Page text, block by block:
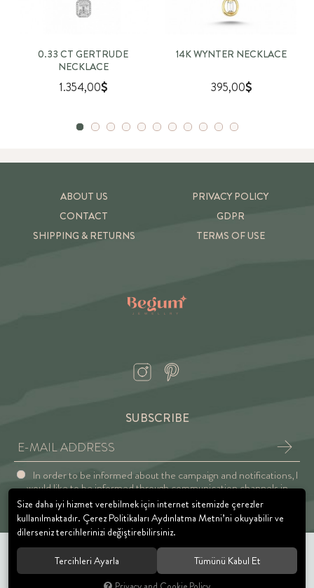
0.33 CT GERTRUDE
NECKLACE
1.354,00
14K WYNTER NECKLACE
395,00
ABOUT US
CONTACT
SHIPPING & RETURNS
PRIVACY POLICY
GDPR
TERMS OF USE
SUBSCRIBE
In order to be informed about the campaign and notifications, I
would like to be informed through communication channels in
accordance with the Explicit Consent and Privacy Approval.
© 2021 BEGUM JEWELRY. All rights reserved.
Size daha iyi hizmet verebilmek için internet sitemizde çerezler
kullanılmaktadır. Çerez Politikaları Aydınlatma Metni’ni okuyabilir ve
dilerseniz tercihlerinizi değiştirebilirsiniz.
Tercihleri Ayarla Tümünü Kabul Et